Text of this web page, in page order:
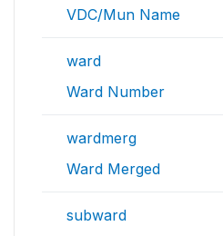
VDC/Mun Name
ward
Ward Number
wardmerg
Ward Merged
subward